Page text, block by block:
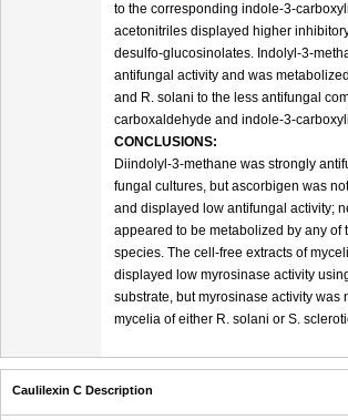
to the corresponding indole-3-
acetonitriles displayed higher
desulfo-glucosinolates. Indolyl-3-
antifungal activity and was
and R. solani to the less antifungal
carboxaldehyde and indole-3-
CONCLUSIONS:
Diindolyl-3-methane was strongly
fungal cultures, but ascorbigen was
and displayed low antifungal activity;
appeared to be metabolized by any of
species. The cell-free extracts of
displayed low myrosinase activity
substrate, but myrosinase activity was
mycelia of either R. solani or S.
Caulilexin C Description